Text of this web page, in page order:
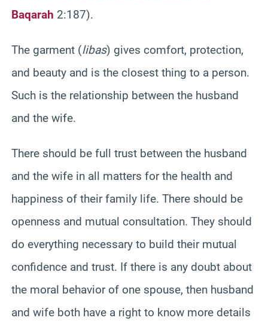
Baqarah 2:187).
The garment (libas) gives comfort, protection,
and beauty and is the closest thing to a person.
Such is the relationship between the husband
and the wife.
There should be full trust between the husband
and the wife in all matters for the health and
happiness of their family life. There should be
openness and mutual consultation. They should
do everything necessary to build their mutual
confidence and trust. If there is any doubt about
the moral behavior of one spouse, then husband
and wife both have a right to know more details